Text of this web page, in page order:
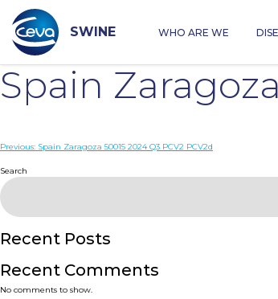
content
SWINE WHO ARE WE
Spain
Post
navigation
Previous: Spain Zaragoza 50015 2024 Q3 PCV2 PCV2d
Search
Recent Posts
Recent Comments
No comments to show.